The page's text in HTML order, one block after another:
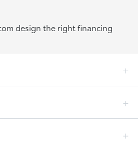
design the right financing